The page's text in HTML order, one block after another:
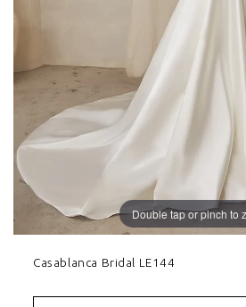
Double tap or pinch to
Casablanca Bridal LE144